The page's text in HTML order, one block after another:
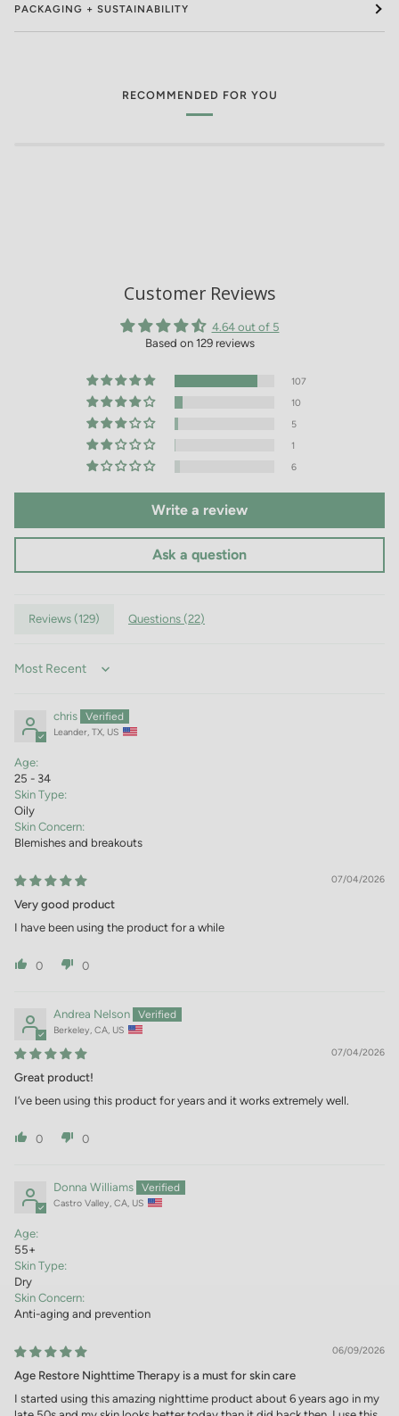
PACKAGING + SUSTAINABILITY
RECOMMENDED FOR YOU
Customer Reviews
4.64 out of 5
Based on 129 reviews
107
10
5
1
6
Write a review
Ask a question
Reviews (129) Questions (22)
Sort by
chris
Leander, TX, US
Age:
25 - 34
Skin Type:
Oily
Skin Concern:
Blemishes and breakouts
07/04/2026
Very good product
I have been using the product for a while
0 0
Andrea Nelson
Berkeley, CA, US
07/04/2026
Great product!
I’ve been using this product for years and it works extremely well.
0 0
Donna Williams
Castro Valley, CA, US
Age:
55+
Skin Type:
Dry
Skin Concern:
Anti-aging and prevention
06/09/2026
Age Restore Nighttime Therapy is a must for skin care
I started using this amazing nighttime product about 6 years ago in my